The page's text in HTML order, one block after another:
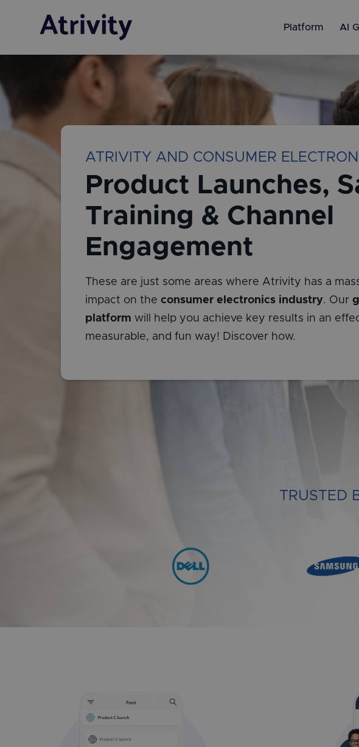
Platform AI
ATRIVITY AND CONSUMER
Product Launches,
Training & Channel
Engagement
These are just some areas where Atrivity has a
impact on the consumer electronics industry. Our
platform will help you achieve key results in an
measurable, and fun way! Discover how.
TRUSTED